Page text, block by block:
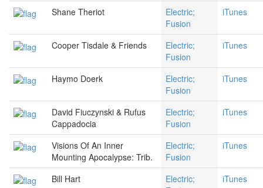
Shane Theriot
Electric;
Fusion
iTunes
Cooper Tisdale & Friends
Electric;
Fusion
iTunes
Haymo Doerk
Electric;
Fusion
iTunes
David Fiuczynski & Rufus
Cappadocia
Electric;
Fusion
iTunes
Visions Of An Inner
Mounting Apocalypse: Trib.
Electric;
Fusion
iTunes
Bill Hart
Electric;
iTunes